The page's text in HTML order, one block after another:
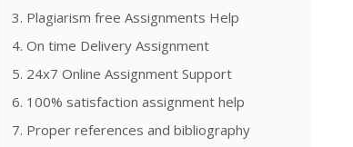
3. Plagiarism free Assignments Help
4. On time Delivery Assignment
5. 24x7 Online Assignment Support
6. 100% satisfaction assignment help
7. Proper references and bibliography